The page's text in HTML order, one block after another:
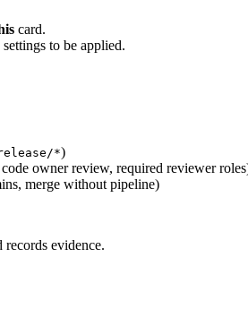
card.
to be applied.
*)
owner review, required reviewer
merge without pipeline)
evidence.